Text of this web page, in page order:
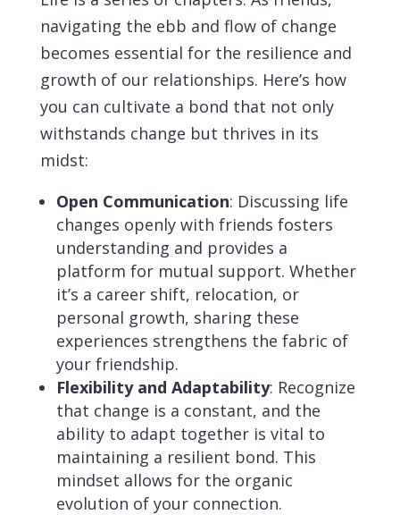
navigating the ebb and flow of change
becomes essential for the resilience and
growth of our relationships. Here’s how
you can cultivate a bond that not only
withstands change but thrives in its
midst:
Open Communication: Discussing life
changes openly with friends fosters
understanding and provides a
platform for mutual support. Whether
it’s a career shift, relocation, or
personal growth, sharing these
experiences strengthens the fabric of
your friendship.
Flexibility and Adaptability: Recognize
that change is a constant, and the
ability to adapt together is vital to
maintaining a resilient bond. This
mindset allows for the organic
evolution of your connection.